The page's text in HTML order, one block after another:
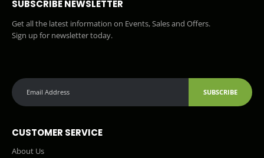
SUBSCRIBE NEWSLETTER
Get all the latest information on Events, Sales and Offers.
Sign up for newsletter today.
SUBSCRIBE
CUSTOMER SERVICE
About Us